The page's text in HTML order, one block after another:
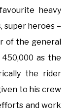
heavy
super heroes –
of the general
as the
the rider
to his crew
and work